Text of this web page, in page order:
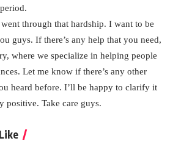
through that hardship. I want to be
guys. If there’s any help that you need,
where we specialize in helping people
Let me know if there’s any other
heard before. I’ll be happy to clarify it
positive. Take care guys.